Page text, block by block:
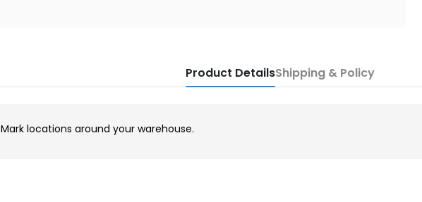
Product DetailsShipping & Policy
Mark locations around your warehouse.